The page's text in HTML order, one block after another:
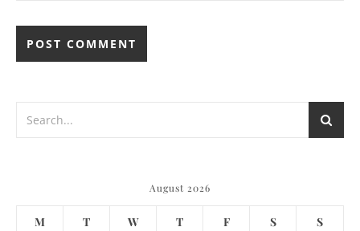
August 2026
M T W T F S S